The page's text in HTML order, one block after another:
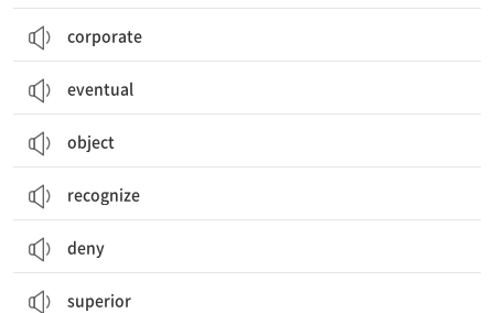
corporate
eventual
object
recognize
deny
superior